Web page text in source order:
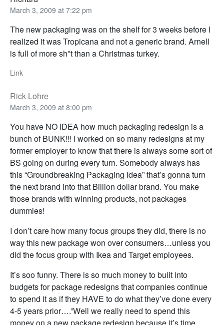
March 3, 2009 at 7:22 pm
The new packaging was on the shelf for 3 weeks before I
realized it was Tropicana and not a generic brand. Arnell
is full of more sh*t than a Christmas turkey.
Link
Rick Lohre
March 3, 2009 at 8:00 pm
You have NO IDEA how much packaging redesign is a
bunch of BUNK!!! I worked on so many redesigns at my
former employer to know that there is always some sort of
BS going on during every turn. Somebody always has
this “Groundbreaking Packaging Idea” that’s gonna turn
the next brand into that Billion dollar brand. You make
those brands with winning products, not packages
dummies!
I don’t care how many focus groups they did, there is no
way this new package won over consumers…unless you
did the focus group with Ikea and Target employees.
It’s soo funny. There is so much money to built into
budgets for package redesigns that companies continue
to spend it as if they HAVE to do what they’ve done every
4-5 years prior….”Well we really need to spend this